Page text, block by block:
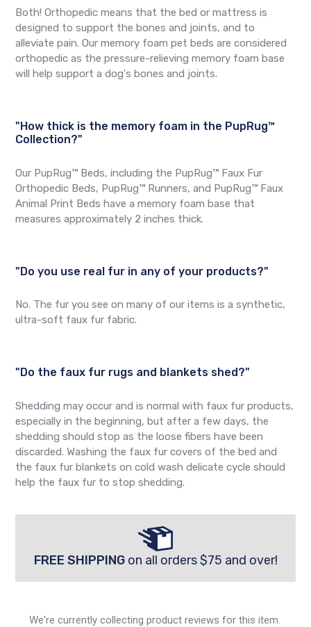
Both! Orthopedic means that the bed or mattress is
designed to support the bones and joints, and to
alleviate pain. Our memory foam pet beds are considered
orthopedic as the pressure-relieving memory foam base
will help support a dog's bones and joints.
"How thick is the memory foam in the PupRug™
Collection?"
Our PupRug™ Beds, including the PupRug™ Faux Fur
Orthopedic Beds, PupRug™ Runners, and PupRug™ Faux
Animal Print Beds have a memory foam base that
measures approximately 2 inches thick.
"Do you use real fur in any of your products?"
No. The fur you see on many of our items is a synthetic,
ultra-soft faux fur fabric.
"Do the faux fur rugs and blankets shed?"
Shedding may occur and is normal with faux fur products,
especially in the beginning, but after a few days, the
shedding should stop as the loose fibers have been
discarded. Washing the faux fur covers of the bed and
the faux fur blankets on cold wash delicate cycle should
help the faux fur to stop shedding.
FREE SHIPPINGon all orders $75 and over!
We're currently collecting product reviews for this item.